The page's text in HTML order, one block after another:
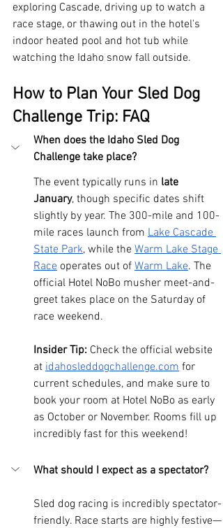
exploring Cascade, driving up to watch a
race stage, or thawing out in the hotel's
indoor heated pool and hot tub while
watching the Idaho snow fall outside.
How to Plan Your Sled Dog
Challenge Trip: FAQ
When does the Idaho Sled Dog
Challenge take place?
The event typically runs in late
January, though specific dates shift
slightly by year. The 300-mile and 100-
mile races launch from Lake Cascade
State Park, while the Warm Lake Stage
Race operates out of Warm Lake. The
official Hotel NoBo musher meet-and-
greet takes place on the Saturday of
race weekend.
Insider Tip: Check the official website
at idahosleddogchallenge.com for
current schedules, and make sure to
book your room at Hotel NoBo as early
as October or November. Rooms fill up
incredibly fast for this weekend!
What should I expect as a spectator?
Sled dog racing is incredibly spectator-
friendly. Race starts are highly festive—